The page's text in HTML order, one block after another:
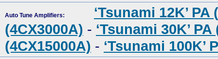
Auto Tune Amplifiers:
‘Tsunami 12K’ PA
(4CX3000A) - ‘Tsunami 30K’
(4CX15000A) - ‘Tsunami 100K’